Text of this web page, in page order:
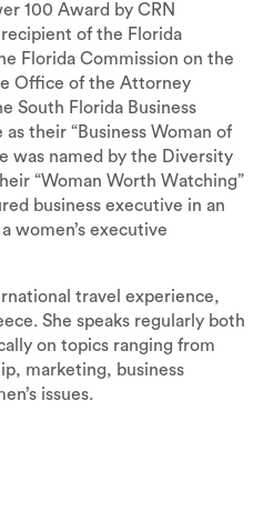
100 Award by CRN
of the Florida
Florida Commission on the
Office of the Attorney
South Florida Business
their “Business Woman of
was named by the Diversity
“Woman Worth Watching”
business executive in an
women’s executive
travel experience,
She speaks regularly both
on topics ranging from
marketing, business
issues.